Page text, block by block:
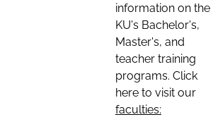
information on the
KU's Bachelor's,
Master's, and
teacher training
programs. Click
here to visit our
faculties: